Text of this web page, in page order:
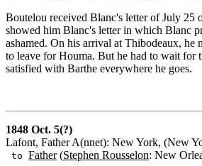
Boutelou received Blanc's letter of July 25
showed him Blanc's letter in which Blanc
ashamed. On his arrival at Thibodeaux, he
to leave for Houma. But he had to wait for
satisfied with Barthe everywhere he goes.
1848 Oct. 5(?)
Lafont, Father A(nnet): New York, (New
to Father(Stephen Rousselon: New